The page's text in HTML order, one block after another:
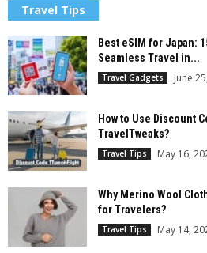
Travel Tips
Best eSIM for Japan:
Seamless Travel in...
Travel Gadgets June
How to Use Discount
TravelTweaks?
Travel Tips May 16,
Why Merino Wool
for Travelers?
Travel Tips May 14,